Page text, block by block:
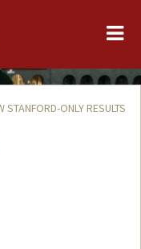
STANFORD-ONLY RESULTS